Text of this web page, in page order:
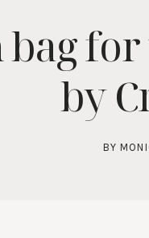
for
by
BY